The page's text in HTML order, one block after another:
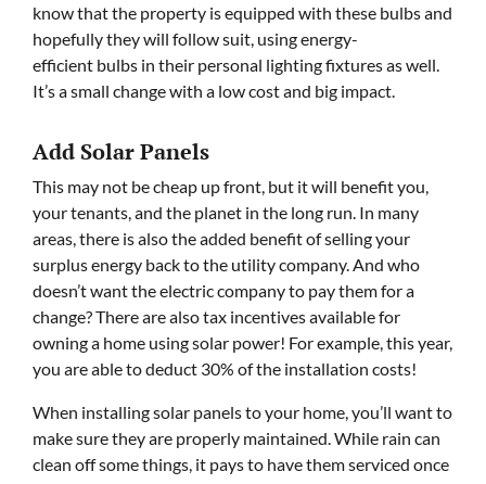
know that the property is equipped with these bulbs and
hopefully they will follow suit, using energy-
efficient bulbs in their personal lighting fixtures as well.
It’s a small change with a low cost and big impact.
Add Solar Panels
This may not be cheap up front, but it will benefit you,
your tenants, and the planet in the long run. In many
areas, there is also the added benefit of selling your
surplus energy back to the utility company. And who
doesn’t want the electric company to pay them for a
change? There are also tax incentives available for
owning a home using solar power! For example, this year,
you are able to deduct 30% of the installation costs!
When installing solar panels to your home, you’ll want to
make sure they are properly maintained. While rain can
clean off some things, it pays to have them serviced once